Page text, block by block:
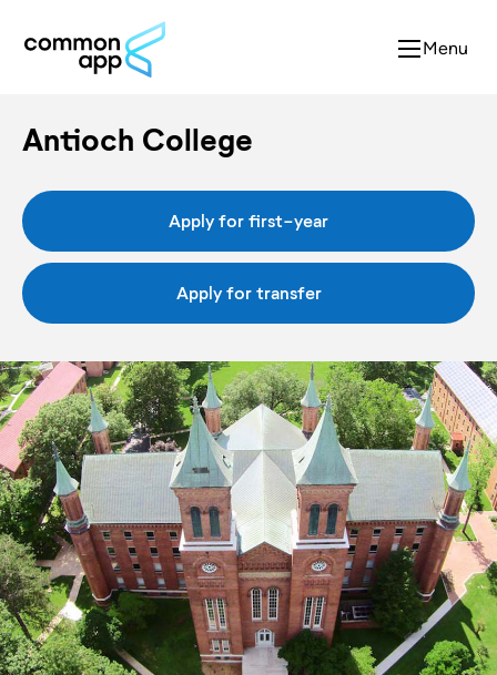
Menu
Antioch College
Apply for first-year
Apply for transfer